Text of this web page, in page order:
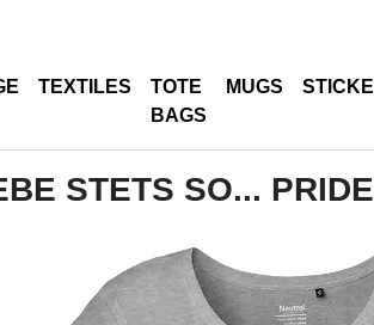
TEXTILES
TOTE
BAGS
MUGS
STETS SO...